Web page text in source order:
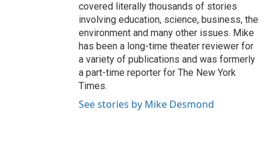
covered literally thousands of stories
involving education, science, business, the
environment and many other issues. Mike
has been a long-time theater reviewer for
a variety of publications and was formerly
a part-time reporter for The New York
Times.
See stories by Mike Desmond